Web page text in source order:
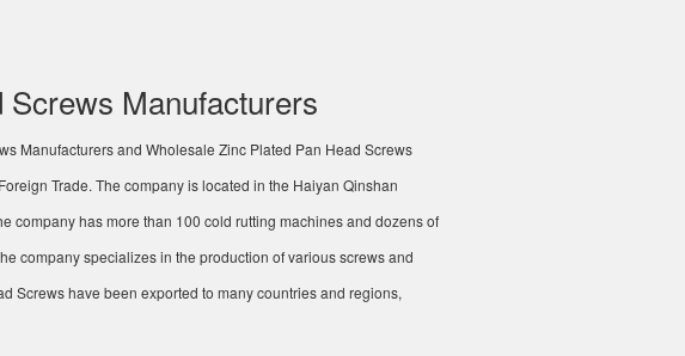
Manufacturers
Manufacturersand Wholesale Zinc Plated Pan Head Screws
Trade. The company is located in the Haiyan Qinshan
company has more than 100 cold rutting machines and dozens of
company specializes in the production of various screws and
Screwshave been exported to many countries and regions,